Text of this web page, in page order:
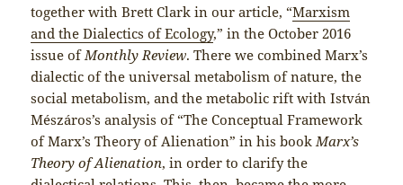
together with Brett Clark in our article, “Marxism
and the Dialectics of Ecology,” in the October 2016
issue of Monthly Review. There we combined Marx’s
dialectic of the universal metabolism of nature, the
social metabolism, and the metabolic rift with István
Mészáros’s analysis of “The Conceptual Framework
of Marx’s Theory of Alienation” in his book Marx’s
Theory of Alienation, in order to clarify the